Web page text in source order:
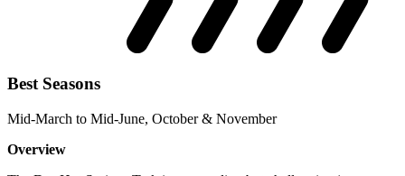
Best Seasons
Mid-March to Mid-June, October & November
Overview